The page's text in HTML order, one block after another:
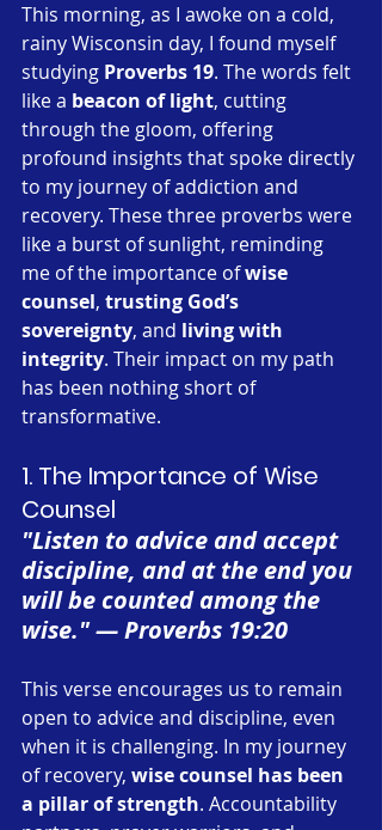
This morning, as I awoke on a cold,
rainy Wisconsin day, I found myself
studying Proverbs 19. The words felt
like a beacon of light, cutting
through the gloom, offering
profound insights that spoke directly
to my journey of addiction and
recovery. These three proverbs were
like a burst of sunlight, reminding
me of the importance of wise
counsel, trusting God’s
sovereignty, and living with
integrity. Their impact on my path
has been nothing short of
transformative.
1. The Importance of Wise
Counsel
"Listen to advice and accept
discipline, and at the end you
will be counted among the
wise." — Proverbs 19:20
This verse encourages us to remain
open to advice and discipline, even
when it is challenging. In my journey
of recovery, wise counsel has been
a pillar of strength. Accountability